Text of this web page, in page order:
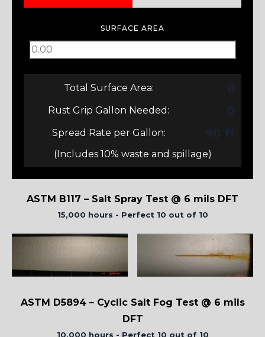
SURFACE AREA
Total Surface Area: 0
Rust Grip Gallon Needed: 0
Spread Rate per Gallon: 90 ft
(Includes 10% waste and spillage)
ASTM B117 – Salt Spray Test @ 6 mils DFT
15,000 hours - Perfect 10 out of 10
ASTM D5894 – Cyclic Salt Fog Test @ 6 mils
DFT
10,000 hours - Perfect 10 out of 10